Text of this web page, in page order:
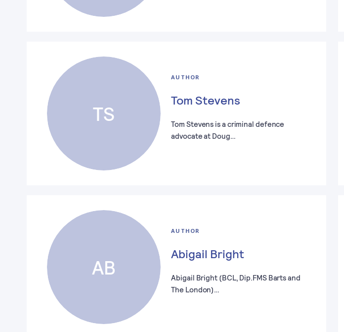
TS
AUTHOR
Tom Stevens
Tom Stevens is a criminal defence
advocate at Doug…
AB
AUTHOR
Abigail Bright
Abigail Bright (BCL, Dip.FMS Barts and
The London)…